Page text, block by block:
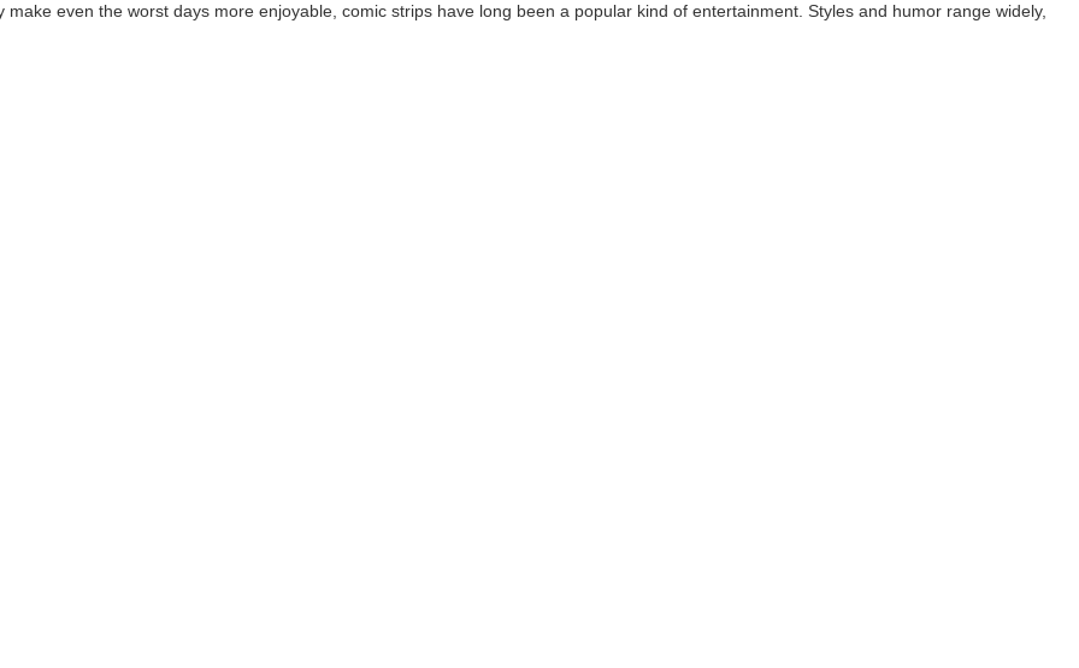
even the worst days more enjoyable, comic strips have long been a popular kind of entertainment. Styles and humor range widely,